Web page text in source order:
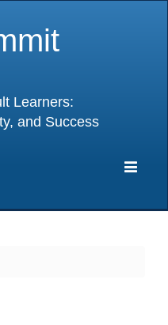
Learners:
and Success